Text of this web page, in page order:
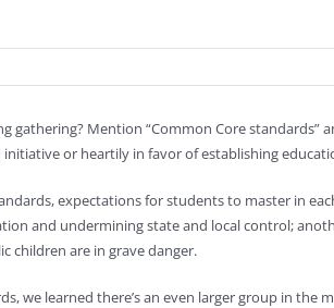
gathering? Mention “Common Core standards”
or heartily in favor of establishing
expectations for students to master in
and undermining state and local control;
children are in grave danger.
we learned there’s an even larger group in